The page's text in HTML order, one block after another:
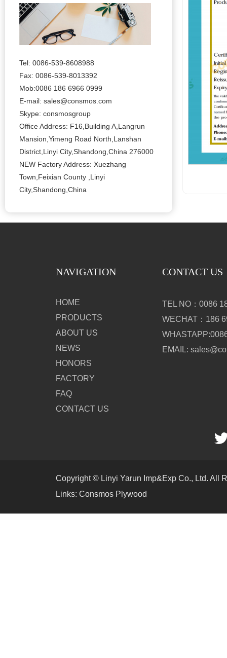
Tel: 0086-539-8608988
Fax: 0086-539-8013392
Mob:0086 186 6966 0999
E-mail: sales@consmos.com
Skype: consmosgroup
Office Address: F16,Building A,Langrun
Mansion,Yimeng Road North,Lanshan
District,Linyi City,Shandong,China 276000
NEW Factory Address: Xuezhang
Town,Feixian County ,Linyi
City,Shandong,China
NAVIGATION
HOME
PRODUCTS
ABOUT US
NEWS
HONORS
FACTORY
FAQ
CONTACT US
CONTACT US
TEL NO：0086
WECHAT：186
EMAIL:
Copyright © Linyi Yarun Imp&Exp Co., Ltd. All
Links: Consmos Plywood